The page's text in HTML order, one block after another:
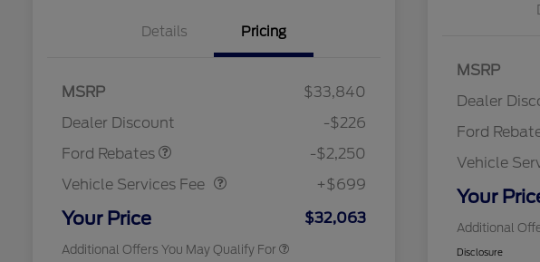
Details Pricing
MSRP
$33,840
Dealer Discount
-$226
Ford Rebates
-$2,250
Vehicle Services Fee
Vehicle Services Fee
+$699
Your Price $32,063
Additional Offers You May Qualify For
$1,000
2026 College Student Recognition
$750
2026 First Responder Recognition
Exclusive Cash Reward
$500
2026 Military Recognition
$500
MSRP
Dealer
Ford
SSE Down
Vehicle
Your
Additional
Disclosure